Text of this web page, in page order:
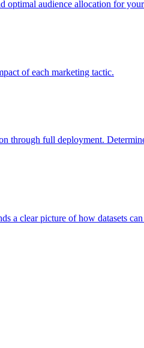
optimal audience allocation for
of each marketing tactic.
through full deployment.
a clear picture of how datasets